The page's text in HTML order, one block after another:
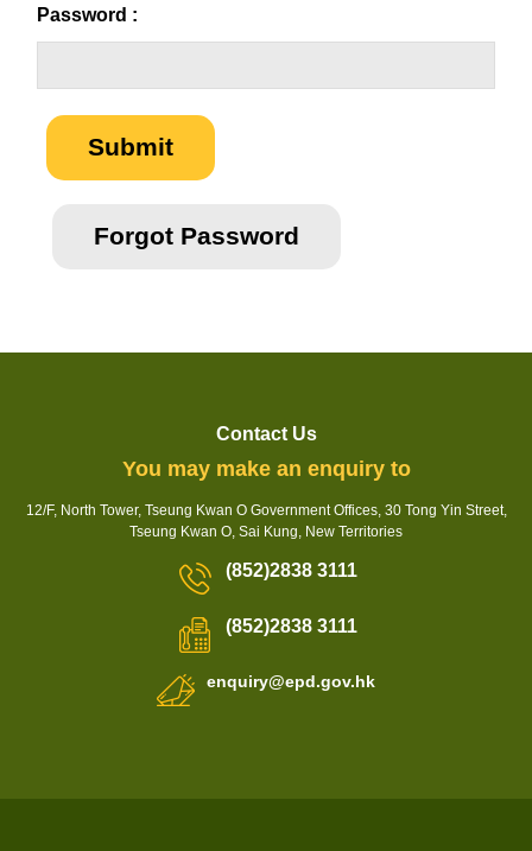
Password :
Contact Us
You may make an enquiry to
12/F, North Tower, Tseung Kwan O Government Offices, 30 Tong Yin Street,
Tseung Kwan O, Sai Kung, New Territories
(852)2838 3111
(852)2838 3111
enquiry@epd.gov.hk